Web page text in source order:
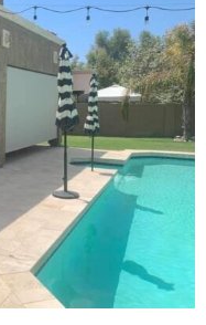
Home or
provide cooling
sun.